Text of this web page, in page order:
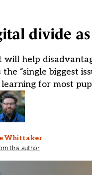
divide
help
“single biggest
for most
Whittaker
this author